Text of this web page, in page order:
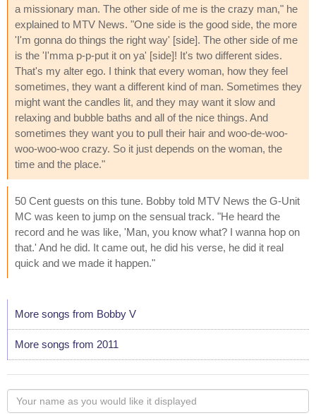
a missionary man. The other side of me is the crazy man," he
explained to MTV News. "One side is the good side, the more
'I'm gonna do things the right way' [side]. The other side of me
is the 'I'mma p-p-put it on ya' [side]! It's two different sides.
That's my alter ego. I think that every woman, how they feel
sometimes, they want a different kind of man. Sometimes they
might want the candles lit, and they may want it slow and
relaxing and bubble baths and all of the nice things. And
sometimes they want you to pull their hair and woo-de-woo-
woo-woo-woo crazy. So it just depends on the woman, the
time and the place."
50 Cent guests on this tune. Bobby told MTV News the G-Unit
MC was keen to jump on the sensual track. "He heard the
record and he was like, 'Man, you know what? I wanna hop on
that.' And he did. It came out, he did his verse, he did it real
quick and we made it happen."
More songs from Bobby V
More songs from 2011
Your
name